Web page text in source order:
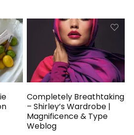
Completely Breathtaking
– Shirley’s Wardrobe |
Magnificence & Type
Weblog